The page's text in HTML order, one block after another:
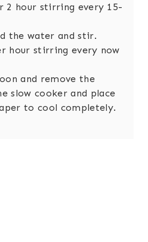
2 hour stirring every 15-
the water and stir.
hour stirring every now
and remove the
slow cooker and place
to cool completely.